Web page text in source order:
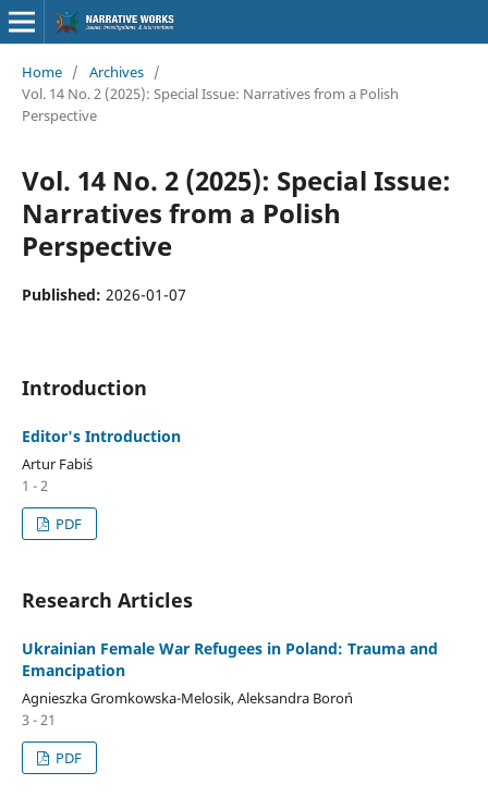
Home / Archives /
Vol. 14 No. 2 (2025): Special Issue: Narratives from a Polish
Perspective
Vol. 14 No. 2 (2025): Special Issue:
Narratives from a Polish
Perspective
Published: 2026-01-07
Introduction
Editor's Introduction
Artur Fabiś
1 - 2
PDF
Research Articles
Ukrainian Female War Refugees in Poland: Trauma and
Emancipation
Agnieszka Gromkowska-Melosik, Aleksandra Boroń
3 - 21
PDF